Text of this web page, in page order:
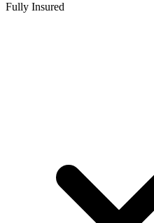
Fully Insured